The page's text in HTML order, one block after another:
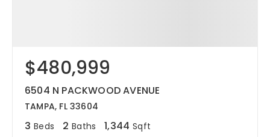
$480,999
6504 N PACKWOOD AVENUE
TAMPA, FL 33604
3 Beds 2 Baths 1,344 Sqft